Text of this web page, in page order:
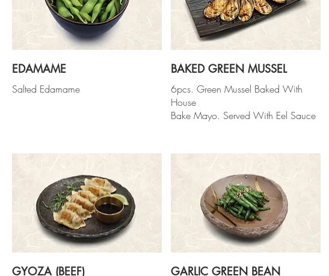
EDAMAME
Salted Edamame
BAKED GREEN MUSSEL
6pcs. Green Mussel Baked With
House
Bake Mayo. Served With Eel Sauce
GYOZA (BEEF) GARLIC GREEN BEAN